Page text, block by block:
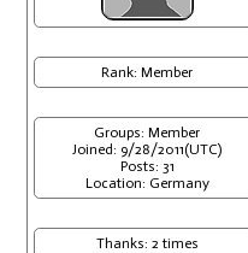
Rank: Member
Groups: Member
Joined: 9/28/2011(UTC)
Posts: 31
Location: Germany
Thanks: 2 times